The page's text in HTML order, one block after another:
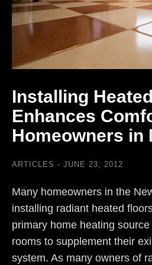
Installing
Enhances
Homeowners in
ARTICLES JUNE 23, 2012
Many homeowners in the
installing radiant heated
primary home heating
rooms to supplement their
system. As many owners of